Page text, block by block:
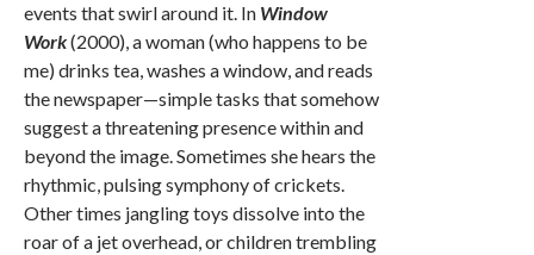
events that swirl around it. In Window
Work(2000), a woman (who happens to be
me) drinks tea, washes a window, and reads
the newspaper—simple tasks that somehow
suggest a threatening presence within and
beyond the image. Sometimes she hears the
rhythmic, pulsing symphony of crickets.
Other times jangling toys dissolve into the
roar of a jet overhead, or children trembling